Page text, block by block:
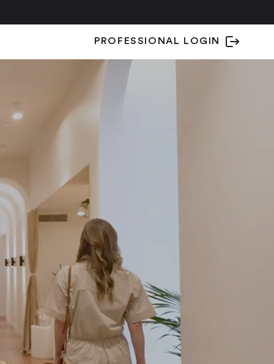
PROFESSIONAL LOGIN